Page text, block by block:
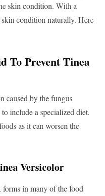
skin condition. With a
condition naturally. Here
To Prevent Tinea
caused by the fungus
include a specialized diet.
as it can worsen the
Versicolor
forms in many of the food